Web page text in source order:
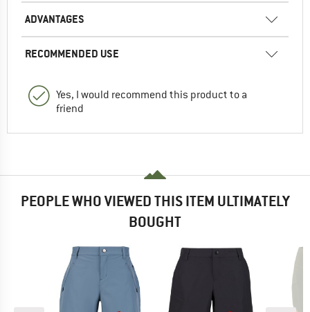
ADVANTAGES
RECOMMENDED USE
Yes, I would recommend this product to a
friend
PEOPLE WHO VIEWED THIS ITEM ULTIMATELY
BOUGHT